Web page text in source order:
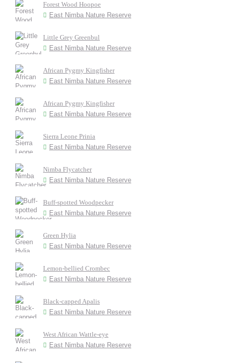
Forest Wood Hoopoe
East Nimba Nature Reserve
Little Grey Greenbul
East Nimba Nature Reserve
African Pygmy Kingfisher
East Nimba Nature Reserve
African Pygmy Kingfisher
East Nimba Nature Reserve
Sierra Leone Prinia
East Nimba Nature Reserve
Nimba Flycatcher
East Nimba Nature Reserve
Buff-spotted Woodpecker
East Nimba Nature Reserve
Green Hylia
East Nimba Nature Reserve
Lemon-bellied Crombec
East Nimba Nature Reserve
Black-capped Apalis
East Nimba Nature Reserve
West African Wattle-eye
East Nimba Nature Reserve